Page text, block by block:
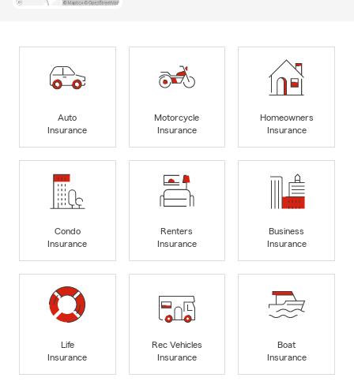
Auto
Insurance
Motorcycle
Insurance
Homeowners
Insurance
Condo
Insurance
Renters
Insurance
Business
Insurance
Life
Insurance
Rec Vehicles
Insurance
Boat
Insurance